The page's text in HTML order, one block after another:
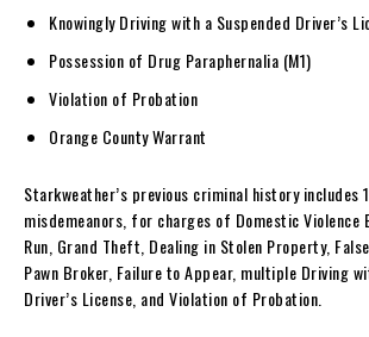
Knowingly Driving with a Suspended Driver’s
Possession of Drug Paraphernalia (M1)
Violation of Probation
Orange County Warrant
Starkweather’s previous criminal history includes
misdemeanors, for charges of Domestic Violence
Run, Grand Theft, Dealing in Stolen Property,
Pawn Broker, Failure to Appear, multiple Driving
Driver’s License, and Violation of Probation.